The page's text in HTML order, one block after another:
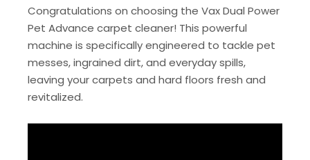
Congratulations on choosing the Vax Dual Power
Pet Advance carpet cleaner! This powerful
machine is specifically engineered to tackle pet
messes, ingrained dirt, and everyday spills,
leaving your carpets and hard floors fresh and
revitalized.